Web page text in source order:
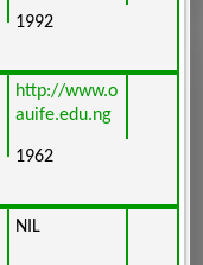
1992
http://www.o
auife.edu.ng
1962
NIL